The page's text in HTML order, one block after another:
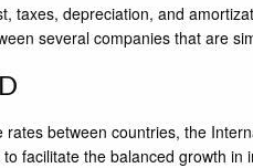
taxes, depreciation, and
several companies that are
between countries, the
facilitate the balanced growth in